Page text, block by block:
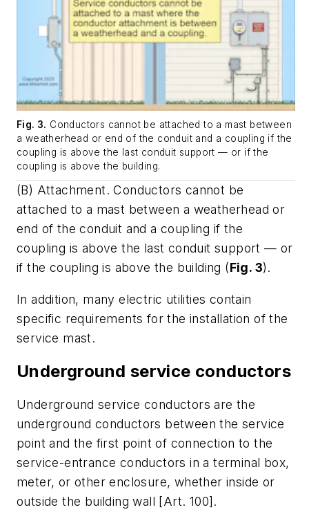
Fig. 3. Conductors cannot be attached to a mast between
a weatherhead or end of the conduit and a coupling if the
coupling is above the last conduit support — or if the
coupling is above the building.
(B) Attachment. Conductors cannot be
attached to a mast between a weatherhead or
end of the conduit and a coupling if the
coupling is above the last conduit support — or
if the coupling is above the building (Fig. 3).
In addition, many electric utilities contain
specific requirements for the installation of the
service mast.
Underground service conductors
Underground service conductors are the
underground conductors between the service
point and the first point of connection to the
service-entrance conductors in a terminal box,
meter, or other enclosure, whether inside or
outside the building wall [Art. 100].